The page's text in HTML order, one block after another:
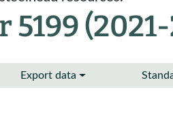
Export data